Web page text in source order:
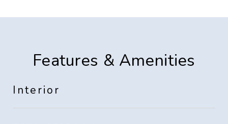
Features & Amenities
Interior